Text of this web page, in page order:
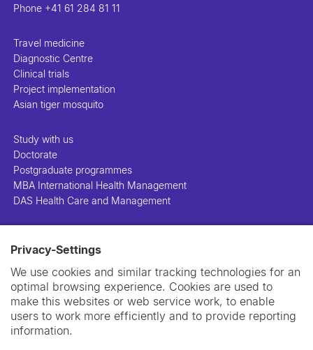
Privacy-Settings
We use cookies and similar tracking technologies for an
optimal browsing experience. Cookies are used to
make this websites or web service work, to enable
users to work more efficiently and to provide reporting
information.
Phone +41 61 284 81 11
Travel medicine
Diagnostic Centre
Clinical trials
Project implementation
Asian tiger mosquito
Study with us
Doctorate
Postgraduate programmes
MBA International Health Management
DAS Health Care and Management
Projects
Publications
Library
Support us
Contact us